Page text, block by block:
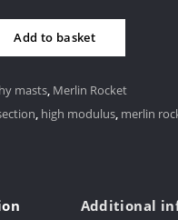
Add to basket
masts Merlin Rocket
high modulus merlin
Additional